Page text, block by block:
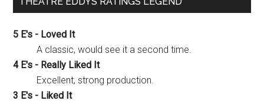
5 E's - Loved It
A classic, would see it a second time.
4 E's - Really Liked It
Excellent, strong production.
3 E's - Liked It